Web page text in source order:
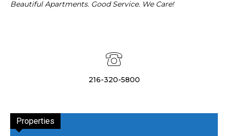
Beautiful Apartments. Good Service. We Care!
216-320-5800
Properties